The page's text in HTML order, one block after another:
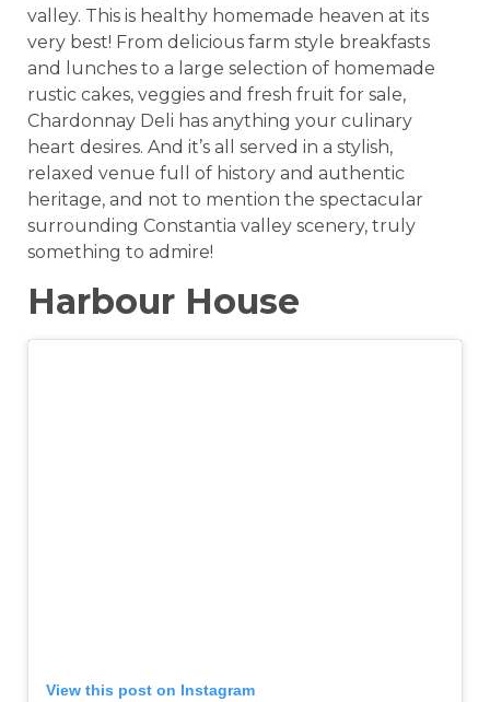
valley. This is healthy homemade heaven at its
very best! From delicious farm style breakfasts
and lunches to a large selection of homemade
rustic cakes, veggies and fresh fruit for sale,
Chardonnay Deli has anything your culinary
heart desires. And it’s all served in a stylish,
relaxed venue full of history and authentic
heritage, and not to mention the spectacular
surrounding Constantia valley scenery, truly
something to admire!
Harbour House
View this post on Instagram